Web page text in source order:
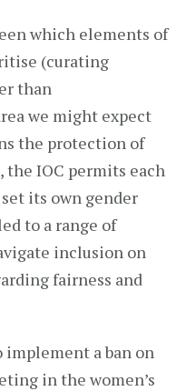
which elements of
(curating
than
we might expect
the protection of
the IOC permits each
its own gender
to a range of
inclusion on
fairness and
implement a ban on
in the women’s